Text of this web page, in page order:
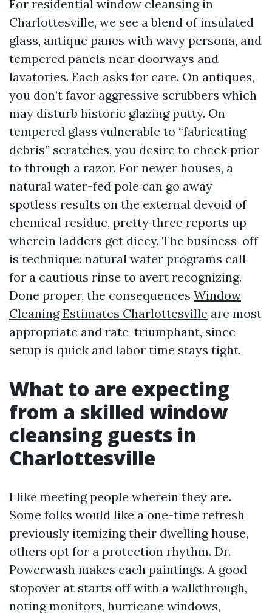
For residential window cleansing in
Charlottesville, we see a blend of insulated
glass, antique panes with wavy persona, and
tempered panels near doorways and
lavatories. Each asks for care. On antiques,
you don’t favor aggressive scrubbers which
may disturb historic glazing putty. On
tempered glass vulnerable to “fabricating
debris” scratches, you desire to check prior
to through a razor. For newer houses, a
natural water-fed pole can go away
spotless results on the external devoid of
chemical residue, pretty three reports up
wherein ladders get dicey. The business-off
is technique: natural water programs call
for a cautious rinse to avert recognizing.
Done proper, the consequences Window
Cleaning Estimates Charlottesville are most
appropriate and rate-triumphant, since
setup is quick and labor time stays tight.
What to are expecting
from a skilled window
cleansing guests in
Charlottesville
I like meeting people wherein they are.
Some folks would like a one-time refresh
previously itemizing their dwelling house,
others opt for a protection rhythm. Dr.
Powerwash makes each paintings. A good
stopover at starts off with a walkthrough,
noting monitors, hurricane windows,